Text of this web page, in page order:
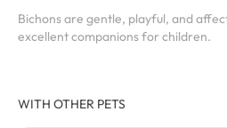
Bichons are gentle, playful, and
excellent companions for children.
WITH OTHER PETS